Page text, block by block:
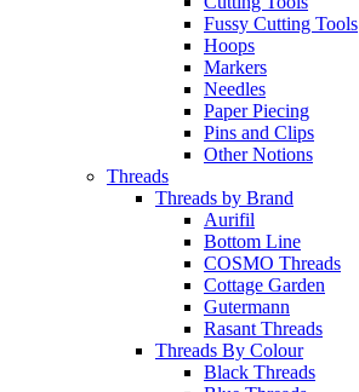
Fussy Cutting Tools
Hoops
Markers
Needles
Paper Piecing
Pins and Clips
Other Notions
Threads
Threads by Brand
Aurifil
Bottom Line
COSMO Threads
Cottage Garden
Gutermann
Rasant Threads
Threads By Colour
Black Threads